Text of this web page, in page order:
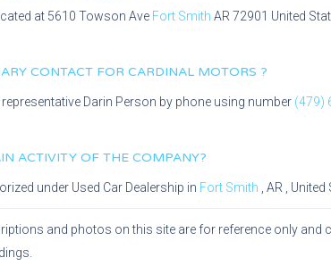
at 5610 Towson Ave Fort Smith AR 72901 United
CONTACT FOR CARDINAL MOTORS ?
Darin Person by phone using number (479)
ACTIVITY OF THE COMPANY?
under Used Car Dealership in Fort Smith AR , United
and photos on this site are for reference only and